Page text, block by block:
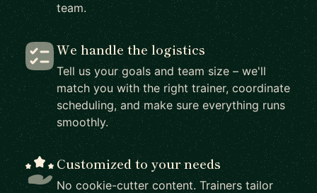
team.
We handle the logistics
Tell us your goals and team size – we'll
match you with the right trainer, coordinate
scheduling, and make sure everything runs
smoothly.
Customized to your needs
No cookie-cutter content. Trainers tailor